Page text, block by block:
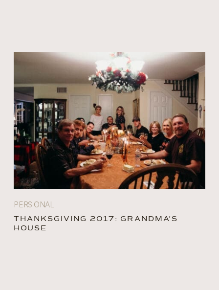
PERSONAL
THANKSGIVING 2017: GRANDMA’S
HOUSE